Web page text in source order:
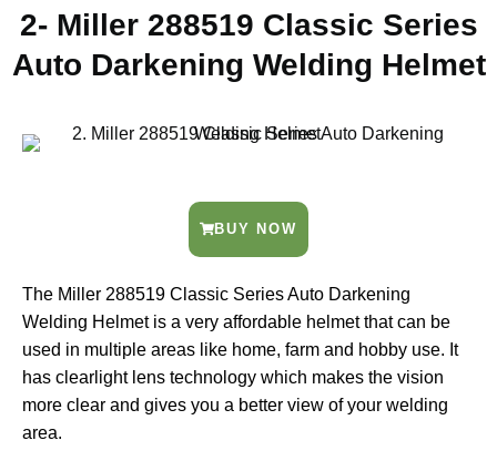
2- Miller 288519 Classic Series
Auto Darkening Welding Helmet
BUY NOW
The Miller 288519 Classic Series Auto Darkening
Welding Helmet is a very affordable helmet that can be
used in multiple areas like home, farm and hobby use. It
has clearlight lens technology which makes the vision
more clear and gives you a better view of your welding
area.